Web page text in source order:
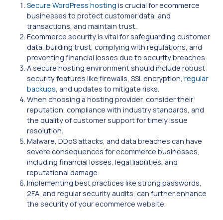
Secure WordPress hosting is crucial for ecommerce
businesses to protect customer data, and
transactions, and maintain trust.
Ecommerce security is vital for safeguarding customer
data, building trust, complying with regulations, and
preventing financial losses due to security breaches.
A secure hosting environment should include robust
security features like firewalls, SSL encryption, regular
backups, and updates to mitigate risks.
When choosing a hosting provider, consider their
reputation, compliance with industry standards, and
the quality of customer support for timely issue
resolution.
Malware, DDoS attacks, and data breaches can have
severe consequences for ecommerce businesses,
including financial losses, legal liabilities, and
reputational damage.
Implementing best practices like strong passwords,
2FA, and regular security audits, can further enhance
the security of your ecommerce website.